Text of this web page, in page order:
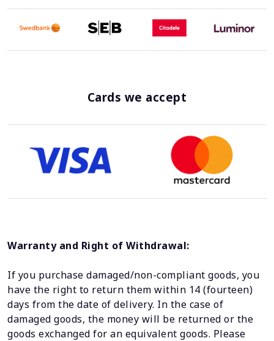
Cards we accept
Warranty and Right of Withdrawal:
If you purchase damaged/non-compliant goods, you
have the right to return them within 14 (fourteen)
days from the date of delivery. In the case of
damaged goods, the money will be returned or the
goods exchanged for an equivalent goods. Please